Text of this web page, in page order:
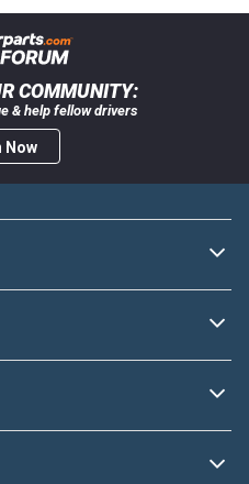
COMMUNITY:
& help fellow drivers
Now